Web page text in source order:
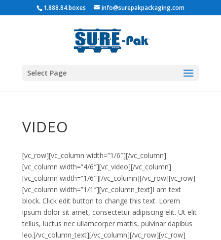
1.888.84.boxes info@surepakpackaging.com
Select Page
VIDEO
[vc_row][vc_column width=”1/6″][/vc_column]
[vc_column width=”4/6″][vc_video][/vc_column]
[vc_column width=”1/6″][/vc_column][/vc_row][vc_row]
[vc_column width=”1/1″][vc_column_text]I am text
block. Click edit button to change this text. Lorem
ipsum dolor sit amet, consectetur adipiscing elit. Ut elit
tellus, luctus nec ullamcorper mattis, pulvinar dapibus
leo.[/vc_column_text][/vc_column][/vc_row][vc_row]